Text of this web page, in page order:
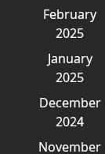
February
2025
January
2025
December
2024
November